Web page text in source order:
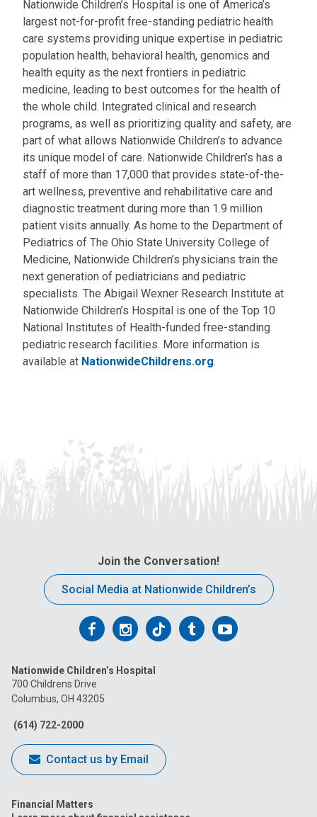
Nationwide Children’s Hospital is one of America’s
largest not-for-profit free-standing pediatric health
care systems providing unique expertise in pediatric
population health, behavioral health, genomics and
health equity as the next frontiers in pediatric
medicine, leading to best outcomes for the health of
the whole child. Integrated clinical and research
programs, as well as prioritizing quality and safety, are
part of what allows Nationwide Children’s to advance
its unique model of care. Nationwide Children’s has a
staff of more than 17,000 that provides state-of-the-
art wellness, preventive and rehabilitative care and
diagnostic treatment during more than 1.9 million
patient visits annually. As home to the Department of
Pediatrics of The Ohio State University College of
Medicine, Nationwide Children’s physicians train the
next generation of pediatricians and pediatric
specialists. The Abigail Wexner Research Institute at
Nationwide Children’s Hospital is one of the Top 10
National Institutes of Health-funded free-standing
pediatric research facilities. More information is
available at NationwideChildrens.org.
Join the Conversation!
Social Media at Nationwide Children’s
Follow
on
Facebook
Follow
on
Follow
on
FollowFollow
Nationwide Children’s Hospital
700 Childrens Drive
Columbus, OH 43205
(614) 722-2000
Contact us by Email
Financial Matters